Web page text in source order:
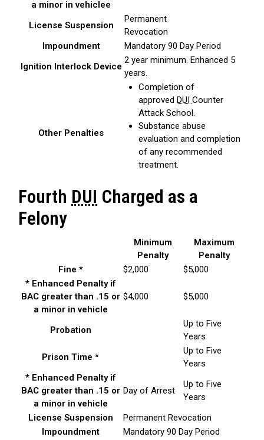
a minor in vehiclee
License Suspension
Permanent
Revocation
Impoundment
Mandatory 90 Day Period
Ignition Interlock Device
2 year minimum. Enhanced 5
years.
Other Penalties
Completion of
approved DUI Counter
Attack School.
Substance abuse
evaluation and completion
of any recommended
treatment.
Fourth DUI Charged as a
Felony
Minimum
Penalty
Maximum
Penalty
Fine *
$2,000
$5,000
* Enhanced Penalty if
BAC greater than .15 or
a minor in vehicle
$4,000 $5,000
Probation
Up to Five
Years
Prison Time *
Up to Five
Years
* Enhanced Penalty if
BAC greater than .15 or
a minor in vehicle
Day of Arrest
Up to Five
Years
License Suspension
Permanent Revocation
Impoundment
Mandatory 90 Day Period